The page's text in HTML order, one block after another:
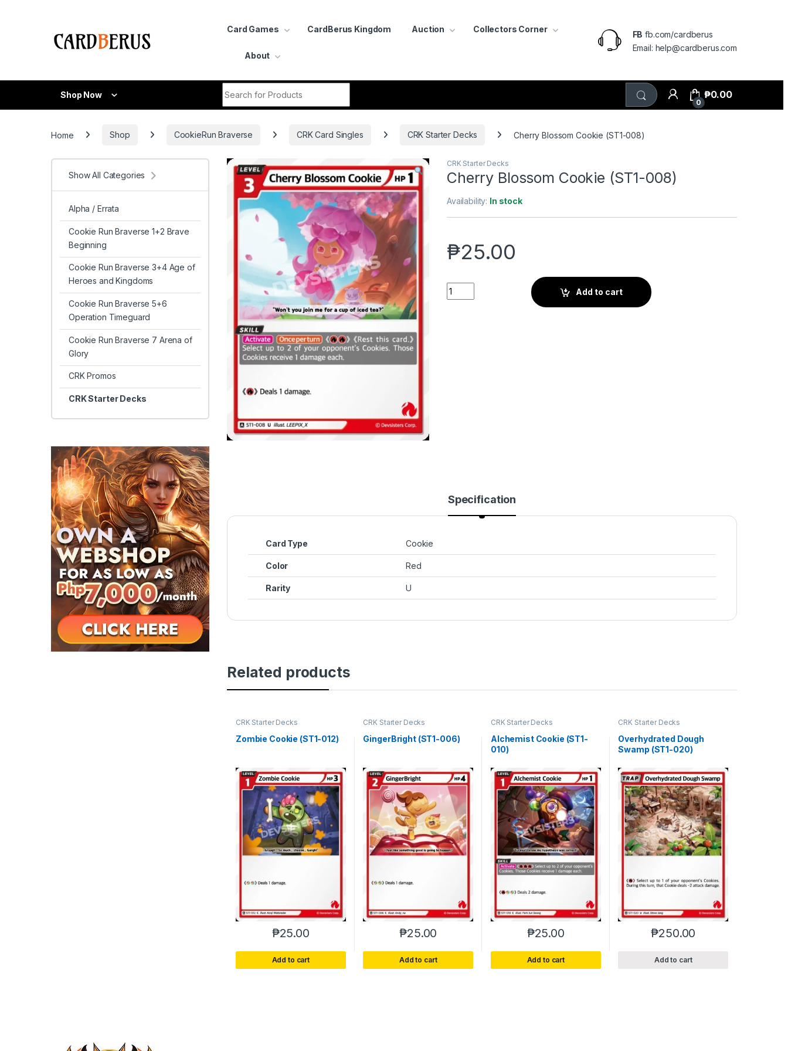
Card Games CardBerus Kingdom Auction Collectors Corner
About
FB fb.com/cardberus
Email: help@cardberus.com
Shop Now
0
₱0.00
Home Shop CookieRun Braverse CRK Card Singles CRK Starter Decks Cherry Blossom Cookie (ST1-008)
CRK Starter Decks
Cherry Blossom Cookie (ST1-008)
Availability: In stock
₱25.00
Cherry Blossom Cookie (ST1-008) quantity
Add to cart
Specification
Card Type Cookie
Color Red
Rarity U
Related products
CRK Starter Decks
Zombie Cookie (ST1-012)
₱25.00
Add to cart
CRK Starter Decks
GingerBright (ST1-006)
₱25.00
Add to cart
CRK Starter Decks
Alchemist Cookie (ST1-
010)
₱25.00
Add to cart
CRK Starter Decks
Overhydrated Dough
Swamp (ST1-020)
₱250.00
Add to cart
Show All Categories
Alpha / Errata
Cookie Run Braverse 1+2 Brave
Beginning
Cookie Run Braverse 3+4 Age of
Heroes and Kingdoms
Cookie Run Braverse 5+6
Operation Timeguard
Cookie Run Braverse 7 Arena of
Glory
CRK Promos
CRK Starter Decks